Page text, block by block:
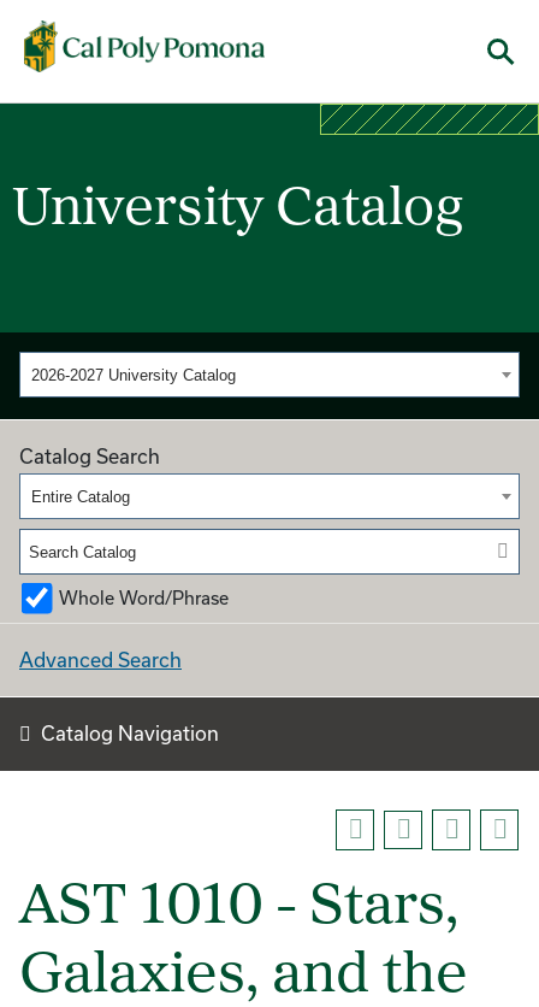
Cal Poly Pomona
University Catalog
2026-2027 University Catalog
Catalog Search
Entire Catalog
Whole Word/Phrase
Advanced Search
Catalog Navigation
AST 1010 - Stars,
Galaxies, and the